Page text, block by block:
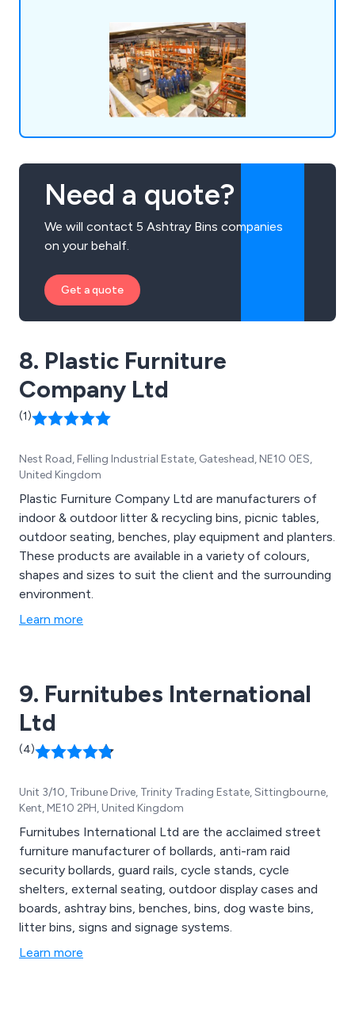
Need a quote?
We will contact 5 Ashtray Bins companies
on your behalf.
Get a quote
8. Plastic Furniture
Company Ltd
(1)
Nest Road, Felling Industrial Estate, Gateshead, NE10 0ES,
United Kingdom
Plastic Furniture Company Ltd are manufacturers of
indoor & outdoor litter & recycling bins, picnic tables,
outdoor seating, benches, play equipment and planters.
These products are available in a variety of colours,
shapes and sizes to suit the client and the surrounding
environment.
Learn more
9. Furnitubes International
Ltd
(4)
Unit 3/10, Tribune Drive, Trinity Trading Estate, Sittingbourne,
Kent, ME10 2PH, United Kingdom
Furnitubes International Ltd are the acclaimed street
furniture manufacturer of bollards, anti-ram raid
security bollards, guard rails, cycle stands, cycle
shelters, external seating, outdoor display cases and
boards, ashtray bins, benches, bins, dog waste bins,
litter bins, signs and signage systems.
Learn more